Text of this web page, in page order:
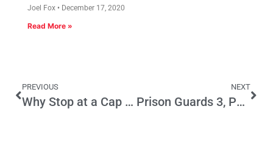
Joel Fox December 17, 2020
Read More »
PREVIOUS
Why Stop at a Cap on UC Enrollment?
NEXT
Prison Guards 3, Parks and Kids 0